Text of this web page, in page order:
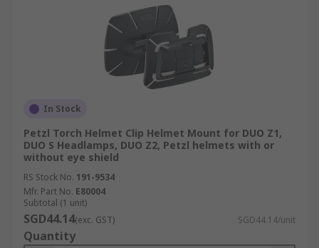
In Stock
Petzl Torch Helmet Clip Helmet Mount for DUO Z1,
DUO S Headlamps, DUO Z2, Petzl helmets with or
without eye shield
RS Stock No. 191-9534
Mfr. Part No. E80004
Subtotal (1 unit)
SGD44.14(exc. GST) SGD44.14/unit
Quantity